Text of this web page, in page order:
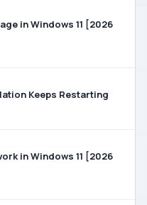
in Windows 11 [2026
Keeps Restarting
in Windows 11 [2026